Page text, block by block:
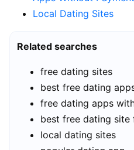
Local Dating Sites
Related searches
free dating sites
best free dating
free dating apps
best free dating site
local dating sites